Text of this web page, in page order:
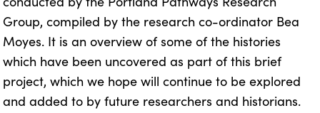
Group, compiled by the research co-ordinator Bea
Moyes. It is an overview of some of the histories
which have been uncovered as part of this brief
project, which we hope will continue to be explored
and added to by future researchers and historians.